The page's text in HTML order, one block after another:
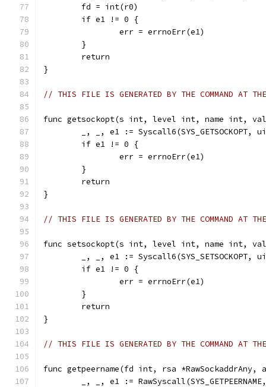
	fd = int(r0)
	if e1 != 0 {
		err = errnoErr(e1)
	}
	return
}
// THIS FILE IS GENERATED BY THE COMMAND AT
func getsockopt(s int, level int, name int,
_, _, e1 := Syscall6(SYS_GETSOCKOPT,
	if e1 != 0 {
		err = errnoErr(e1)
	}
	return
}
// THIS FILE IS GENERATED BY THE COMMAND AT
func setsockopt(s int, level int, name int,
_, _, e1 := Syscall6(SYS_SETSOCKOPT,
	if e1 != 0 {
		err = errnoErr(e1)
	}
	return
}
// THIS FILE IS GENERATED BY THE COMMAND AT
func getpeername(fd int, rsa
_, _, e1 :=